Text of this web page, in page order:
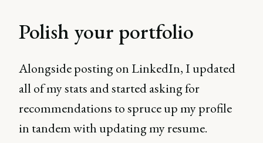
Polish your portfolio
Alongside posting on LinkedIn, I updated
all of my stats and started asking for
recommendations to spruce up my profile
in tandem with updating my resume.